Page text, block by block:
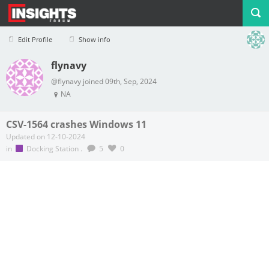
Edit Profile Show info
Profile Logout
flynavy
@flynavy joined 09th, Sep, 2024
NA
CSV-1564 crashes Windows 11
Updated on 12-10-2024
in
Docking Station . 5 0